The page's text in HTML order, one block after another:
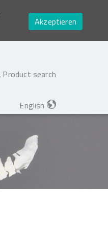
Akzeptieren
Product search
English